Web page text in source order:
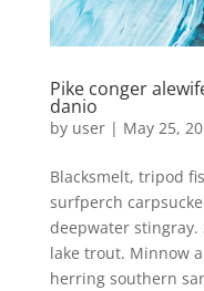
Pike conger
danio
by user| May 25,
Blacksmelt, tripod
surfperch
deepwater stingray.
lake trout. Minnow
herring southern